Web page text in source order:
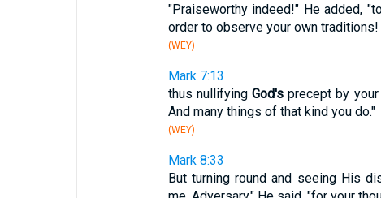
"Praiseworthy indeed!" He added,
order to observe your own traditions!
(WEY)
Mark 7:13
thus nullifying God'sprecept by your
And many things of that kind you do."
(WEY)
Mark 8:33
But turning round and seeing His